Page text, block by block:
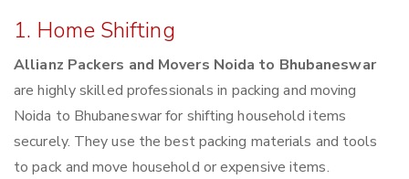
1. Home Shifting
Allianz Packers and Movers Noida to Bhubaneswar
are highly skilled professionals in packing and moving
Noida to Bhubaneswar for shifting household items
securely. They use the best packing materials and tools
to pack and move household or expensive items.